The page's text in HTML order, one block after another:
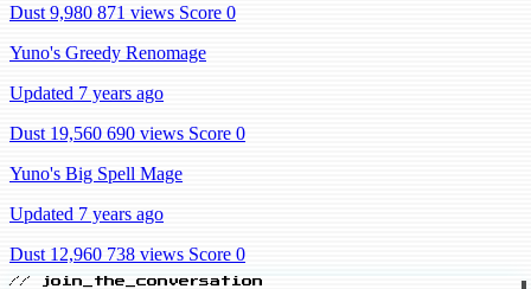
Dust 9,980 871 views Score 0
Yuno's Greedy Renomage
Updated 7 years ago
Dust 19,560 690 views Score 0
Yuno's Big Spell Mage
Updated 7 years ago
Dust 12,960 738 views Score 0
// join_the_conversation